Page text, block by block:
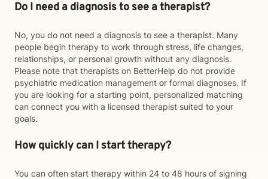
Do I need a diagnosis to see a therapist?
No, you do not need a diagnosis to see a therapist. Many
people begin therapy to work through stress, life changes,
relationships, or personal growth without any diagnosis.
Please note that therapists on BetterHelp do not provide
psychiatric medication management or formal diagnoses. If
you are looking for a starting point, personalized matching
can connect you with a licensed therapist suited to your
goals.
How quickly can I start therapy?
You can often start therapy within 24 to 48 hours of signing